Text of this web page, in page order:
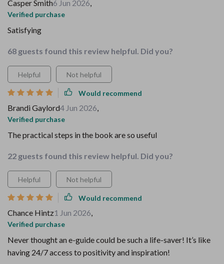
Casper Smith6 Jun 2026,
Verified purchase
Satisfying
68 guests found this review helpful. Did you?
Helpful Not helpful
Would recommend
Brandi Gaylord4 Jun 2026,
Verified purchase
The practical steps in the book are so useful
22 guests found this review helpful. Did you?
Helpful Not helpful
Would recommend
Chance Hintz1 Jun 2026,
Verified purchase
Never thought an e-guide could be such a life-saver! It’s like
having 24/7 access to positivity and inspiration!